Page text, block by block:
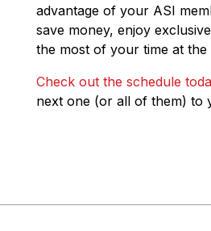
advantage of your ASI
save money, enjoy
the most of your time at the
Check out the schedule
next one (or all of them) to